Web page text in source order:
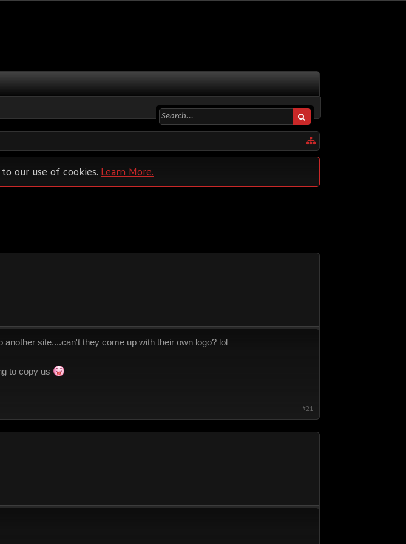
our use of cookies. Learn More.
site....can't they come up with their own logo? lol
to copy us
#21